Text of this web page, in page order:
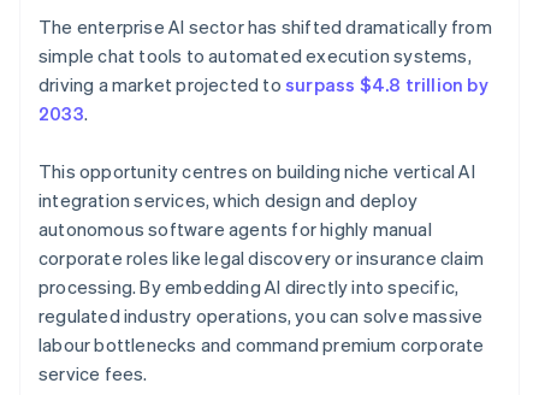
The enterprise AI sector has shifted dramatically from
simple chat tools to automated execution systems,
driving a market projected to surpass $4.8 trillion by
2033.
This opportunity centres on building niche vertical AI
integration services, which design and deploy
autonomous software agents for highly manual
corporate roles like legal discovery or insurance claim
processing. By embedding AI directly into specific,
regulated industry operations, you can solve massive
labour bottlenecks and command premium corporate
service fees.